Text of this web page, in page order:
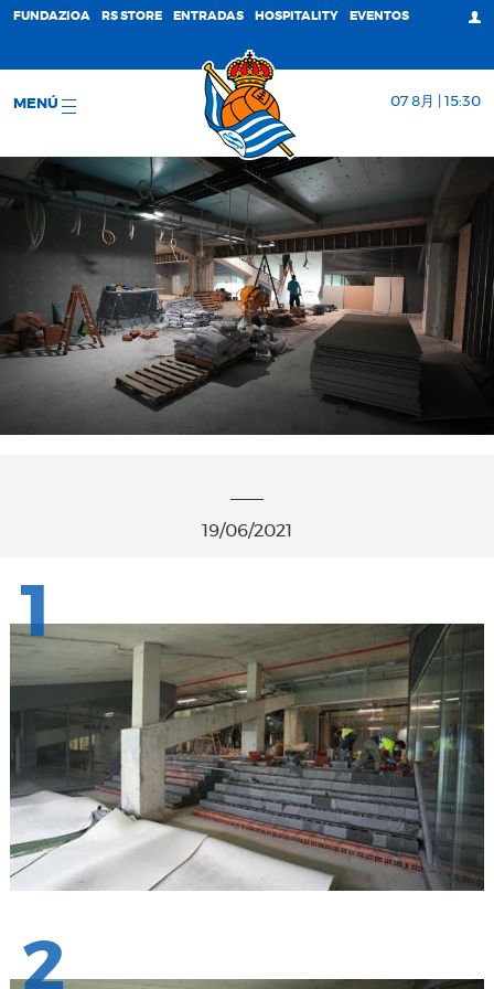
FUNDAZIOA RS STORE ENTRADAS HOSPITALITY EVENTOS
MENÚ 07 8月 | 15:30
19/06/2021
1
2